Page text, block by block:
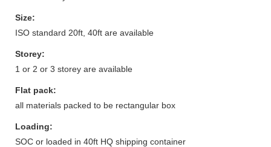
Size:
ISO standard 20ft, 40ft are available
Storey:
1 or 2 or 3 storey are available
Flat pack:
all materials packed to be rectangular box
Loading:
SOC or loaded in 40ft HQ shipping container